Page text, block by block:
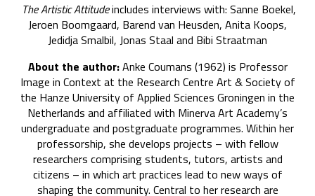
The Artistic Attitudeincludes interviews with: Sanne Boekel,
Jeroen Boomgaard, Barend van Heusden, Anita Koops,
Jedidja Smalbil, Jonas Staal and Bibi Straatman
About the author:Anke Coumans (1962) is Professor
Image in Context at the Research Centre Art & Society of
the Hanze University of Applied Sciences Groningen in the
Netherlands and affiliated with Minerva Art Academy’s
undergraduate and postgraduate programmes. Within her
professorship, she develops projects – with fellow
researchers comprising students, tutors, artists and
citizens – in which art practices lead to new ways of
shaping the community. Central to her research are